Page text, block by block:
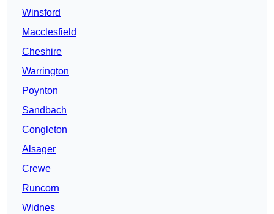
Winsford
Macclesfield
Cheshire
Warrington
Poynton
Sandbach
Congleton
Alsager
Crewe
Runcorn
Widnes